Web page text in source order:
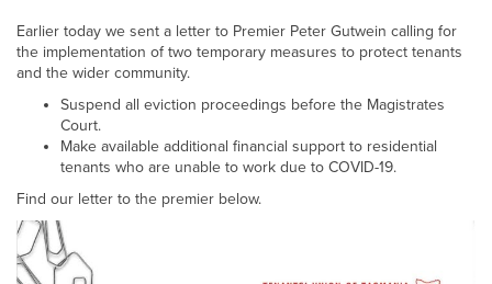
Earlier today we sent a letter to Premier Peter Gutwein calling for
the implementation of two temporary measures to protect tenants
and the wider community.
Suspend all eviction proceedings before the Magistrates
Court.
Make available additional financial support to residential
tenants who are unable to work due to COVID-19.
Find our letter to the premier below.